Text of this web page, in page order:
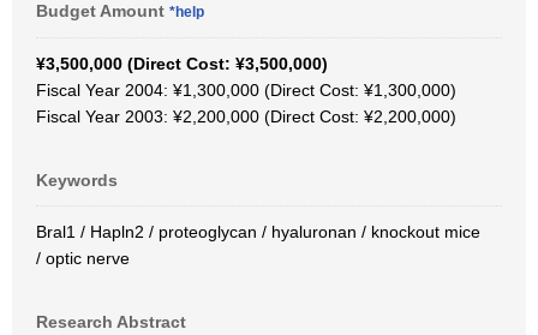
Budget Amount *help
¥3,500,000 (Direct Cost: ¥3,500,000)
Fiscal Year 2004: ¥1,300,000 (Direct Cost: ¥1,300,000)
Fiscal Year 2003: ¥2,200,000 (Direct Cost: ¥2,200,000)
Keywords
Bral1 / Hapln2 / proteoglycan / hyaluronan / knockout mice
/ optic nerve
Research Abstract